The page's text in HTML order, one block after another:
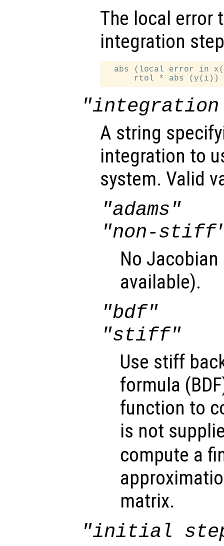
The local error
integration
abs (local error in
"integration
A string
integration to
system. Valid
"adams"
"non-
No
available).
"bdf"
"stiff"
Use stiff
formula
function to
is not
compute a
matrix.
"initial